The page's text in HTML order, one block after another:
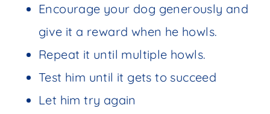
Encourage your dog generously and
give it a reward when he howls.
Repeat it until multiple howls.
Test him until it gets to succeed
Let him try again